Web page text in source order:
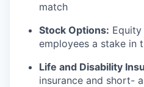
match
Stock Options:
employees a stake in
Life and Disability
insurance and short-